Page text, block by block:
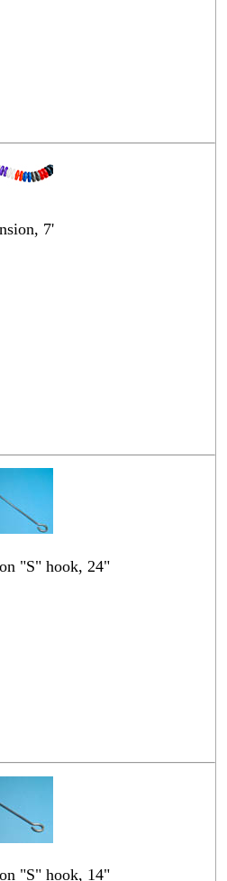
7'
"S" hook, 24"
"S" hook, 14"